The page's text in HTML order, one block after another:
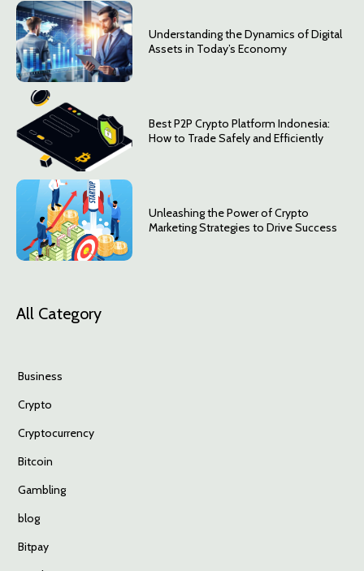
Understanding the Dynamics of Digital
Assets in Today’s Economy
Best P2P Crypto Platform Indonesia:
How to Trade Safely and Efficiently
Unleashing the Power of Crypto
Marketing Strategies to Drive Success
All Category
Business
Crypto
Cryptocurrency
Bitcoin
Gambling
blog
Bitpay